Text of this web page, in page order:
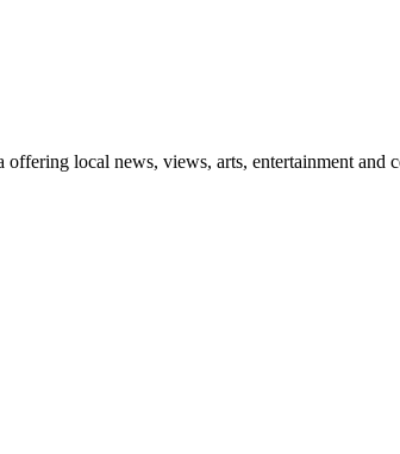
local news, views, arts, entertainment and